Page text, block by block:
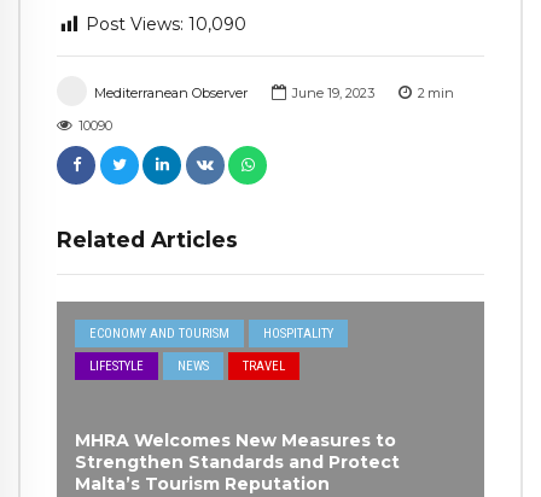
Mediterranean Observer June 19, 2023 2 min
10090
Related Articles
ECONOMY AND TOURISM HOSPITALITY
LIFESTYLE NEWS TRAVEL
MHRA Welcomes New Measures to
Strengthen Standards and Protect
Malta’s Tourism Reputation
Post Views: 10,090